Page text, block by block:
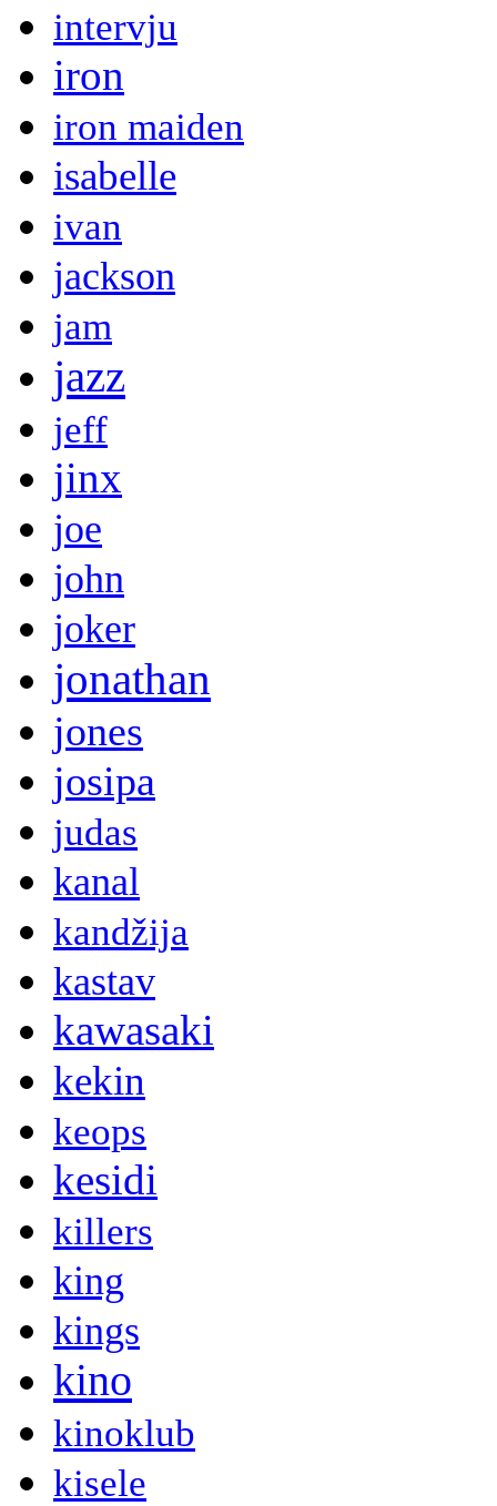
intervju
iron
iron maiden
isabelle
ivan
jackson
jam
jazz
jeff
jinx
joe
john
joker
jonathan
jones
josipa
judas
kanal
kandžija
kastav
kawasaki
kekin
keops
kesidi
killers
king
kings
kino
kinoklub
kisele